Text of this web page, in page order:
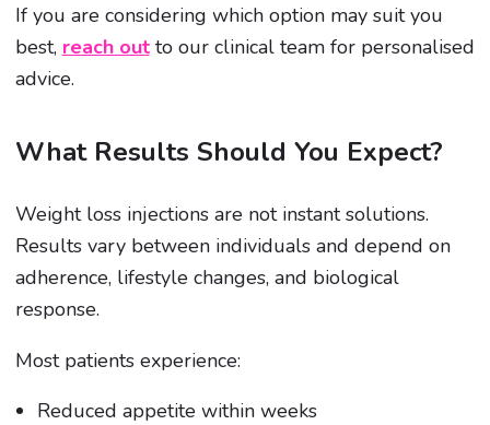
If you are considering which option may suit you
best, reach outto our clinical team for personalised
advice.
What Results Should You Expect?
Weight loss injections are not instant solutions.
Results vary between individuals and depend on
adherence, lifestyle changes, and biological
response.
Most patients experience:
Reduced appetite within weeks